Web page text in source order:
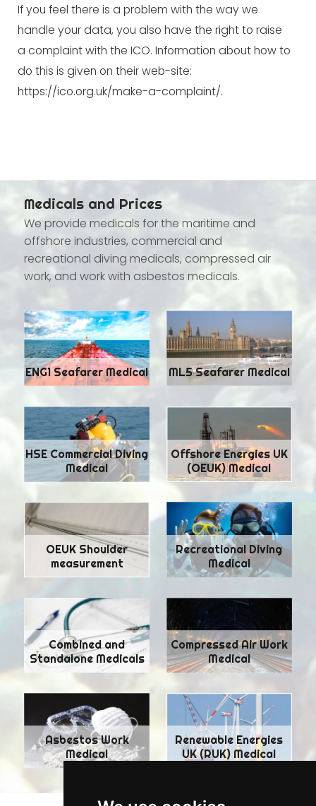
If you feel there is a problem with the way we
handle your data, you also have the right to raise
a complaint with the ICO. Information about how to
do this is given on their web-site:
https://ico.org.uk/make-a-complaint/.
Medicals and Prices
We provide medicals for the maritime and
offshore industries, commercial and
recreational diving medicals, compressed air
work, and work with asbestos medicals.
ENG1 Seafarer Medical ML5 Seafarer Medical
HSE Commercial Diving
Medical
Offshore Energies UK
(OEUK) Medical
OEUK Shoulder
measurement
Recreational Diving
Medical
Combined and
Standalone Medicals
Compressed Air Work
Medical
Asbestos Work
Medical
Renewable Energies
UK (RUK) Medical